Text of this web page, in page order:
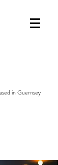
in Guernsey